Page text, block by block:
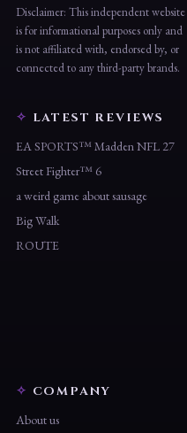
Disclaimer: This independent website
is for informational purposes only and
is not affiliated with, endorsed by, or
connected to any third-party brands.
LATEST REVIEWS
EA SPORTS™ Madden NFL 27
Street Fighter™ 6
a weird game about sausage
Big Walk
ROUTE
COMPANY
About us